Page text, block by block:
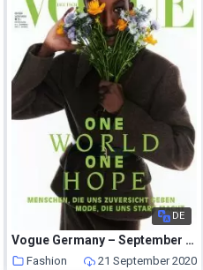
DE
Vogue Germany – September 2020
Fashion 21 September 2020